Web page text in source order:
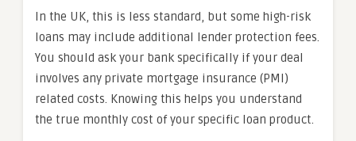
In the UK, this is less standard, but some high-risk
loans may include additional lender protection fees.
You should ask your bank specifically if your deal
involves any private mortgage insurance (PMI)
related costs. Knowing this helps you understand
the true monthly cost of your specific loan product.